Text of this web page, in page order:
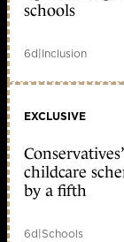
schools
6d|Inclusion
EXCLUSIVE
childcare
by a fifth
6d|Schools